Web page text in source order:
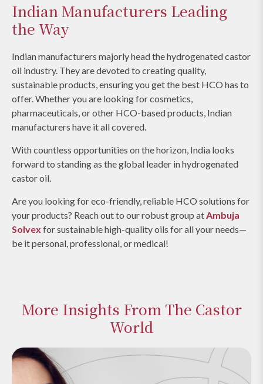
Indian Manufacturers Leading
the Way
Indian manufacturers majorly head the hydrogenated castor
oil industry. They are devoted to creating quality,
sustainable products, ensuring you get the best HCO has to
offer. Whether you are looking for cosmetics,
pharmaceuticals, or other HCO-based products, Indian
manufacturers have it all covered.
With countless opportunities on the horizon, India looks
forward to standing as the global leader in hydrogenated
castor oil.
Are you looking for eco-friendly, reliable HCO solutions for
your products? Reach out to our robust group atAmbuja
Solvex for sustainable high-quality oils for all your needs—
be it personal, professional, or medical!
More Insights From The Castor
World